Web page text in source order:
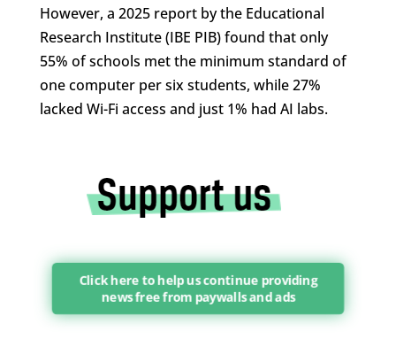
However, a 2025 report by the Educational
Research Institute (IBE PIB) found that only
55% of schools met the minimum standard of
one computer per six students, while 27%
lacked Wi-Fi access and just 1% had AI labs.
Click here to help us continue providing
news free from paywalls and ads